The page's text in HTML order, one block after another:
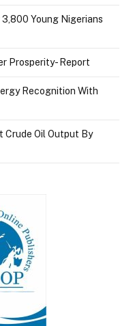
Young Nigerians
Prosperity- Report
Recognition With
Oil Output By